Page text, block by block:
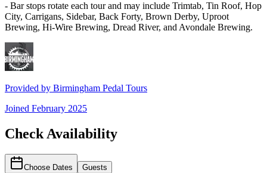
- Bar stops rotate each tour and may include Trimtab, Tin Roof, Hop
City, Carrigans, Sidebar, Back Forty, Brown Derby, Uproot
Brewing, Hi-Wire Brewing, Dread River, and Avondale Brewing.
Provided by Birmingham Pedal Tours
Joined February 2025
Check Availability
Choose Dates Guests